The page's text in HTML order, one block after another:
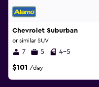
Chevrolet Suburban
or similar SUV
7 5 4-5
$101 /day